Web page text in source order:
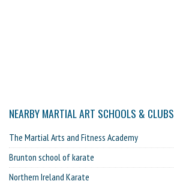
NEARBY MARTIAL ART SCHOOLS & CLUBS
The Martial Arts and Fitness Academy
Brunton school of karate
Northern Ireland Karate